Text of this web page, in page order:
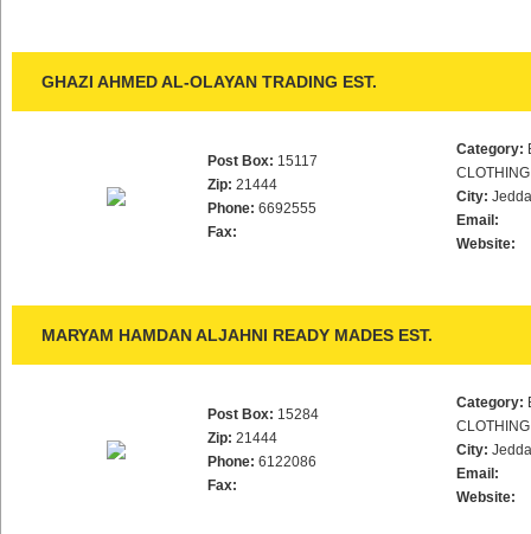
GHAZI AHMED AL-OLAYAN TRADING EST.
Post Box: 15117
Zip: 21444
Phone: 6692555
Fax:
Category:
City:
Email:
Website:
MARYAM HAMDAN ALJAHNI READY MADES EST.
Post Box: 15284
Zip: 21444
Phone: 6122086
Fax:
Category:
City:
Email:
Website: